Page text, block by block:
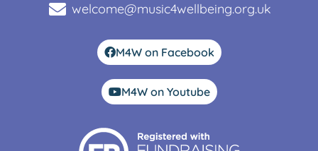
welcome@music4wellbeing.org.uk
M4W on Facebook
M4W on Youtube